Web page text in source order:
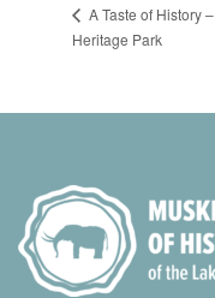
A Taste of History –
Heritage Park